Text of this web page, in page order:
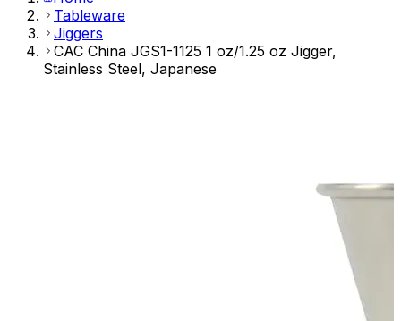
Tableware
Jiggers
CAC China JGS1-1125 1 oz/1.25 oz Jigger,
Stainless Steel, Japanese